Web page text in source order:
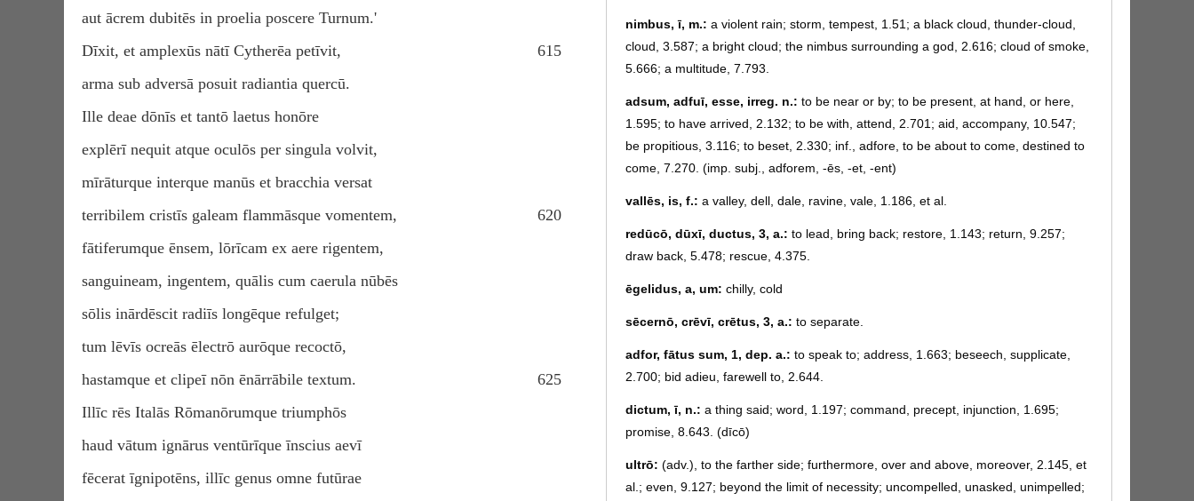
aut ācrem dubitēs in proelia poscere Turnum.'
Dīxit, et amplexūs nātī Cytherēa petīvit,
615
arma sub adversā posuit radiantia quercū.
Ille deae dōnīs et tantō laetus honōre
explērī nequit atque oculōs per singula volvit,
mīrāturque interque manūs et bracchia versat
terribilem cristīs galeam flammāsque vomentem,
620
fātiferumque ēnsem, lōrīcam ex aere rigentem,
sanguineam, ingentem, quālis cum caerula nūbēs
sōlis inārdēscit radiīs longēque refulget;
tum lēvīs ocreās ēlectrō aurōque recoctō,
hastamque et clipeī nōn ēnārrābile textum.
625
Illīc rēs Italās Rōmanōrumque triumphōs
haud vātum ignārus ventūrīque īnscius aevī
fēcerat īgnipotēns, illīc genus omne futūrae
nimbus, ī, m.: a violent rain; storm, tempest, 1.51; a black cloud, thunder-cloud,
cloud, 3.587; a bright cloud; the nimbus surrounding a god, 2.616; cloud of smoke,
5.666; a multitude, 7.793.
adsum, adfuī, esse, irreg. n.: to be near or by; to be present, at hand, or here,
1.595; to have arrived, 2.132; to be with, attend, 2.701; aid, accompany, 10.547;
be propitious, 3.116; to beset, 2.330; inf., adfore, to be about to come, destined to
come, 7.270. (imp. subj., adforem, -ēs, -et, -ent)
vallēs, is, f.: a valley, dell, dale, ravine, vale, 1.186, et al.
redūcō, dūxī, ductus, 3, a.: to lead, bring back; restore, 1.143; return, 9.257;
draw back, 5.478; rescue, 4.375.
ēgelidus, a, um: chilly, cold
sēcernō, crēvī, crētus, 3, a.: to separate.
adfor, fātus sum, 1, dep. a.: to speak to; address, 1.663; beseech, supplicate,
2.700; bid adieu, farewell to, 2.644.
dictum, ī, n.: a thing said; word, 1.197; command, precept, injunction, 1.695;
promise, 8.643. (dīcō)
ultrō: (adv.), to the farther side; furthermore, over and above, moreover, 2.145, et
al.; even, 9.127; beyond the limit of necessity; uncompelled, unasked, unimpelled;